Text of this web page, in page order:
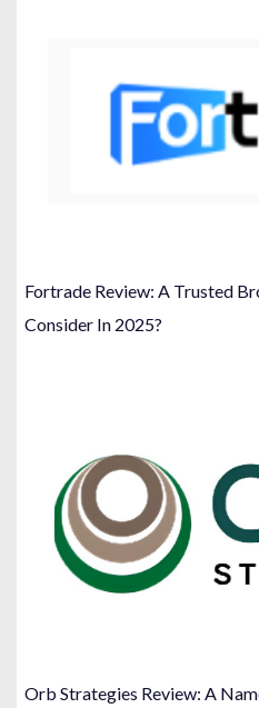
Fortrade Review: A Trusted
Consider In 2025?
Orb Strategies Review: A